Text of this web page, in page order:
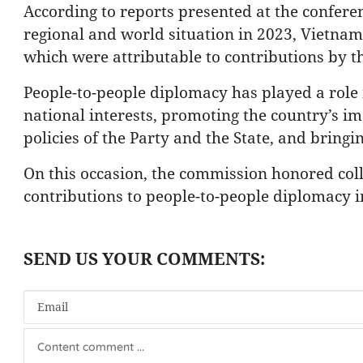
According to reports presented at the
regional and world situation in 2023,
which were attributable to contributions by
People-to-people diplomacy has played a
national interests, promoting the country’s
policies of the Party and the State, and
On this occasion, the commission honored
contributions to people-to-people diplomacy